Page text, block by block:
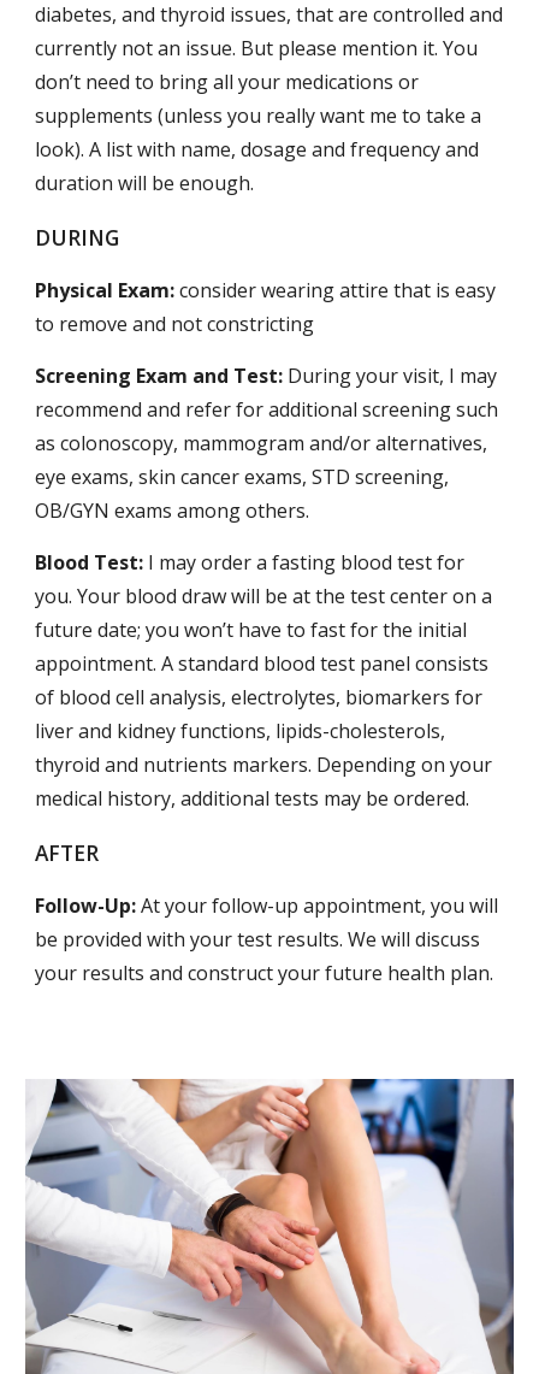
diabetes, and thyroid issues, that are controlled and
currently not an issue. But please mention it. You
don’t need to bring all your medications or
supplements (unless you really want me to take a
look). A list with name, dosage and frequency and
duration will be enough.
DURING
Physical Exam:consider wearing attire that is easy
to remove and not constricting
Screening Exam and Test: During your visit, I may
recommend and refer for additional screening such
as colonoscopy, mammogram and/or alternatives,
eye exams, skin cancer exams, STD screening,
OB/GYN exams among others.
Blood Test: I may order a fasting blood test for
you. Your blood draw will be at the test center on a
future date; you won’t have to fast for the initial
appointment. A standard blood test panel consists
of blood cell analysis, electrolytes, biomarkers for
liver and kidney functions, lipids-cholesterols,
thyroid and nutrients markers. Depending on your
medical history, additional tests may be ordered.
AFTER
Follow-Up:At your follow-up appointment, you will
be provided with your test results. We will discuss
your results and construct your future health plan.